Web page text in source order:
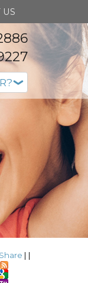
US
Share | |